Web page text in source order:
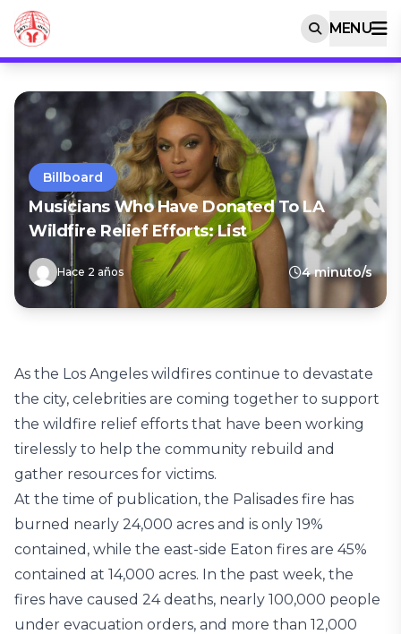
MENU
Billboard
Musicians Who Have Donated To LA
Wildfire Relief Efforts: List
Hace 2 años 4 minuto/s
As the Los Angeles wildfires continue to devastate
the city, celebrities are coming together to support
the wildfire relief efforts that have been working
tirelessly to help the community rebuild and
gather resources for victims.
At the time of publication, the Palisades fire has
burned nearly 24,000 acres and is only 19%
contained, while the east-side Eaton fires are 45%
contained at 14,000 acres. In the past week, the
fires have caused 24 deaths, nearly 100,000 people
under evacuation orders, and more than 12,000